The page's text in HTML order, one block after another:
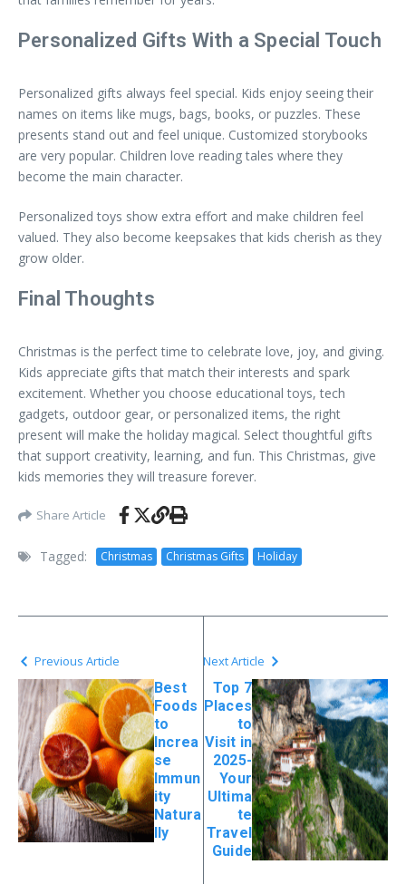
Personalized Gifts With a Special Touch
Personalized gifts always feel special. Kids enjoy seeing their
names on items like mugs, bags, books, or puzzles. These
presents stand out and feel unique. Customized storybooks
are very popular. Children love reading tales where they
become the main character.
Personalized toys show extra effort and make children feel
valued. They also become keepsakes that kids cherish as they
grow older.
Final Thoughts
Christmas is the perfect time to celebrate love, joy, and giving.
Kids appreciate gifts that match their interests and spark
excitement. Whether you choose educational toys, tech
gadgets, outdoor gear, or personalized items, the right
present will make the holiday magical. Select thoughtful gifts
that support creativity, learning, and fun. This Christmas, give
kids memories they will treasure forever.
Share Article
Tagged: Christmas Christmas Gifts Holiday
Previous Article
Best
Foods
to
Increa
se
Immun
ity
Natura
lly
Next Article
Top 7
Places
to
Visit in
2025-
Your
Ultima
te
Travel
Guide